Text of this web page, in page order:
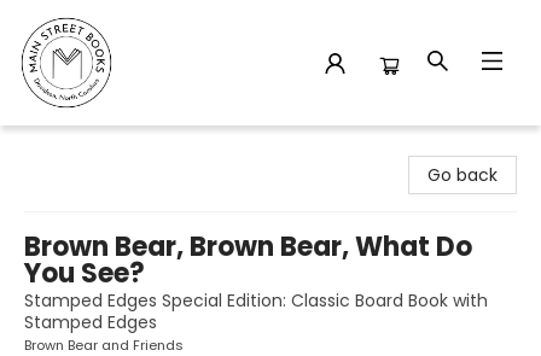
Go back
Brown Bear, Brown Bear, What Do
You See?
Stamped Edges Special Edition: Classic Board Book with
Stamped Edges
Brown Bear and Friends